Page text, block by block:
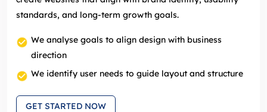
standards, and long‑term growth goals.
We analyse goals to align design with business
direction
We identify user needs to guide layout and structure
GET STARTED NOW